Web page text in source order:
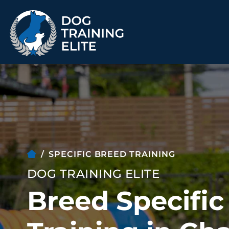
TRAINING PROGRAMS
Obedience Training
Service Dog Training
Anxiety & Aggression
Therapy Dog
Group Classes
ALL PROGRAMS
SPECIFIC BREED TRAINING
DOG TRAINING ELITE
Breed